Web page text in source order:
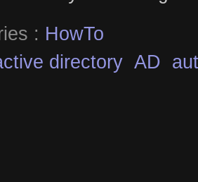
: HowTo
directory AD